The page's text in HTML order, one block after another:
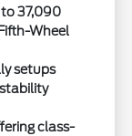
37,090
Wheel
setups
class-